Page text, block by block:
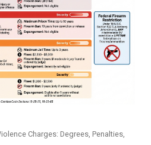
Charges: Degrees, Penalties,